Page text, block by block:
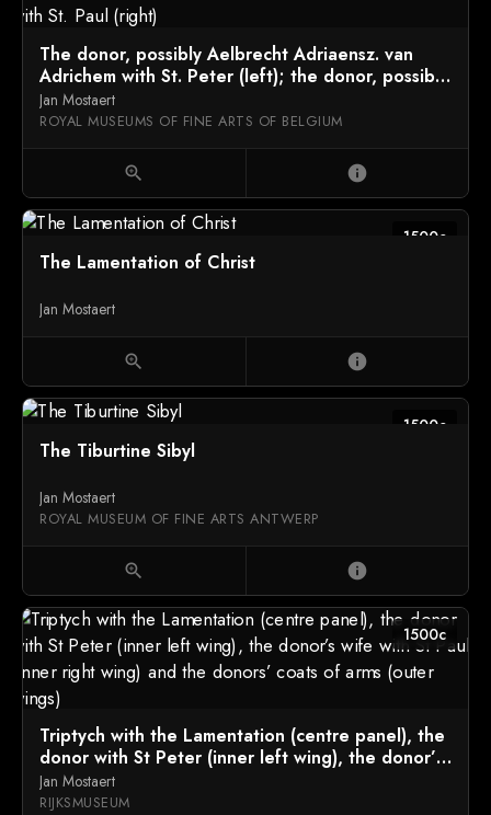
The donor, possibly Aelbrecht Adriaensz. van
Adrichem with St. Peter (left); the donor, possibly
Elisabeth van Dorp with St. Paul (right)
Jan Mostaert
ROYAL MUSEUMS OF FINE ARTS OF BELGIUM
zoom_in info
1500c
The Lamentation of Christ
Jan Mostaert
zoom_in info
1500c
The Tiburtine Sibyl
Jan Mostaert
ROYAL MUSEUM OF FINE ARTS ANTWERP
zoom_in info
1500c
Triptych with the Lamentation (centre panel), the
donor with St Peter (inner left wing), the donor’s
wife with St Paul (inner right wing) and the
donors’ coats of arms (outer wings)
Jan Mostaert
RIJKSMUSEUM